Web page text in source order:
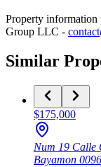
Property
Group LLC -
Similar
$175,000
Num 19 Calle
Bayamon